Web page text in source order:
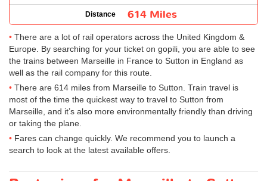
Distance 614 Miles
There are a lot of rail operators across the United Kingdom &
Europe. By searching for your ticket on gopili, you are able to see
the trains between Marseille in France to Sutton in England as
well as the rail company for this route.
There are 614 miles from Marseille to Sutton. Train travel is
most of the time the quickest way to travel to Sutton from
Marseille, and it’s also more environmentally friendly than driving
or taking the plane.
Fares can change quickly. We recommend you to launch a
search to look at the latest available offers.